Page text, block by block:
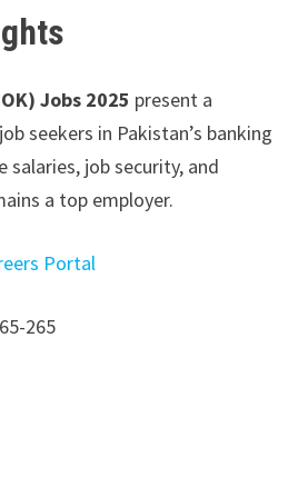
Jobs 2025 present a
seekers in Pakistan’s banking
job security, and
a top employer.
Portal
265